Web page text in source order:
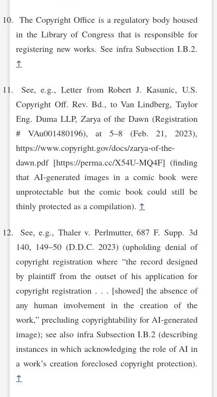
The Copyright Office is a regulatory body housed
in the Library of Congress that is responsible for
registering new works. See infra Subsection I.B.2.
↑
See, e.g., Letter from Robert J. Kasunic, U.S.
Copyright Off. Rev. Bd., to Van Lindberg, Taylor
Eng. Duma LLP, Zarya of the Dawn (Registration
# VAu001480196), at 5–8 (Feb. 21, 2023),
https://www.cop‌yright.gov/docs/zarya-of-the-
daw‌n.pdf [https://perma.cc/X54U-MQ‌4F] (finding
that AI-generated images in a comic book were
unprotectable but the comic book could still be
thinly protected as a compilation). ↑
See, e.g., Thaler v. Perlmutter, 687 F. Supp. 3d
140, 149–50 (D.D.C. 2023) (upholding denial of
copyright registration where “the record designed
by plaintiff from the outset of his application for
copyright registration . . . [showed] the absence of
any human involvement in the creation of the
work,” precluding copyrightability for AI-generated
image); see also infra Subsection I.B.2 (describing
instances in which acknowledging the role of AI in
a work’s creation foreclosed copyright protection).
↑